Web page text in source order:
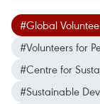
#Global
#Volunteers for
#Centre for
#Sustainable